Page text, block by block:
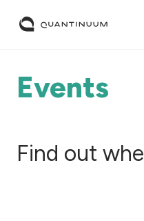
Events
Find out